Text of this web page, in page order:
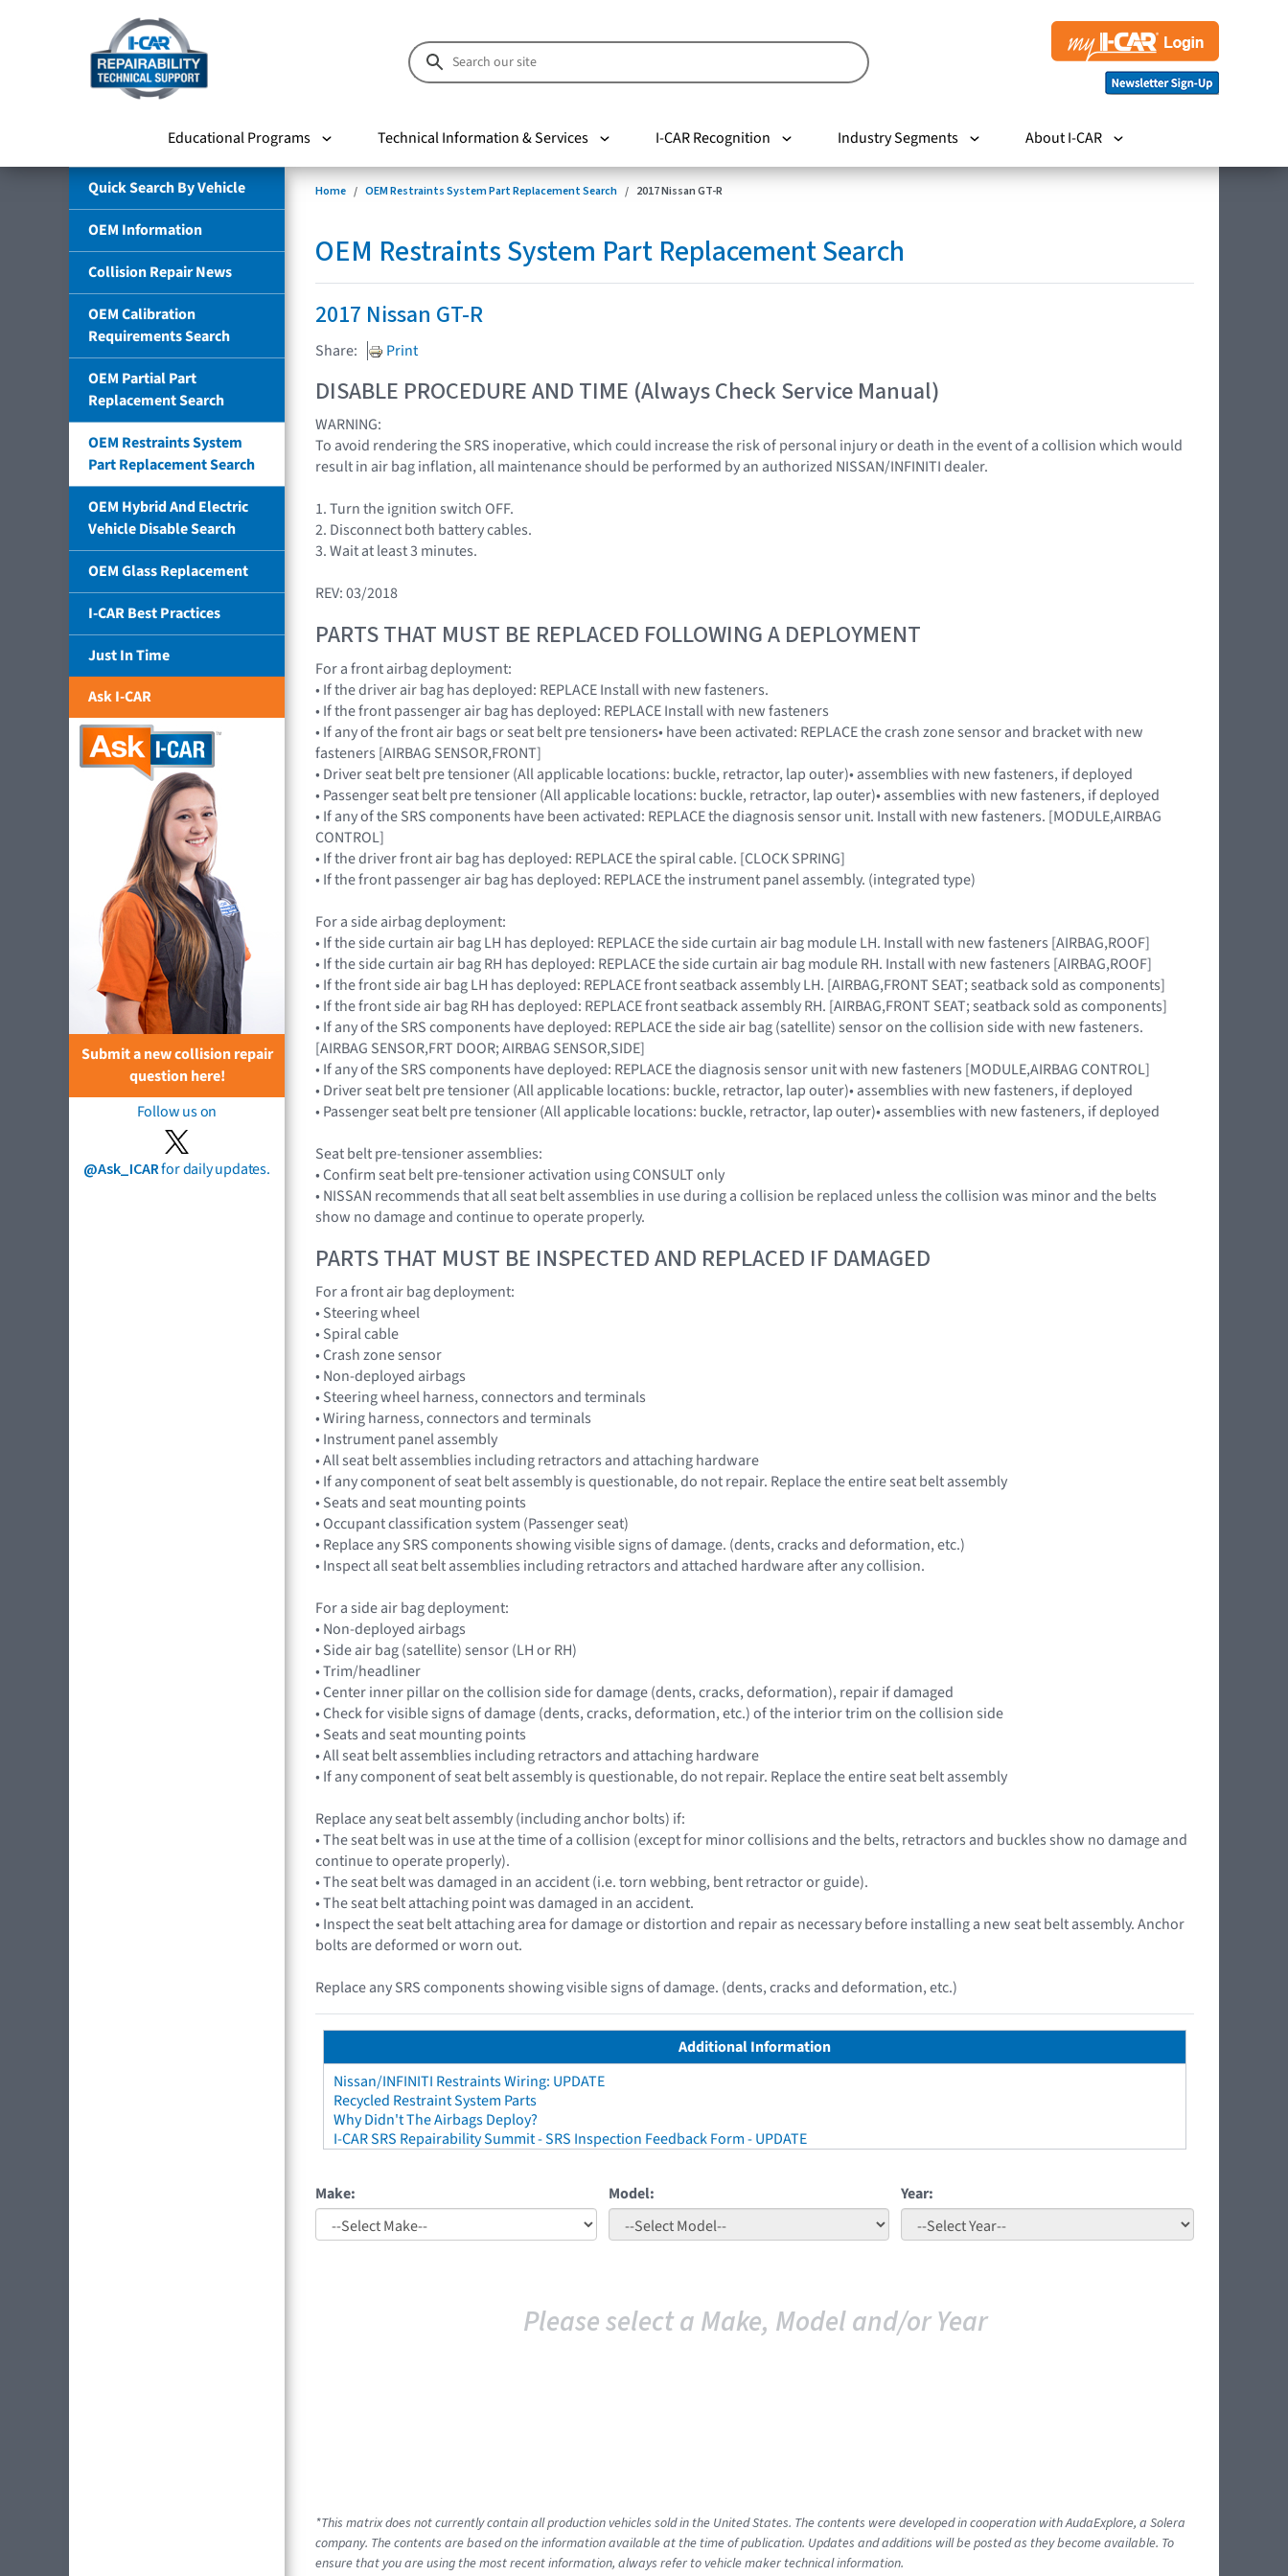
Educational Programs Technical Information & Services I-CAR Recognition Industry Segments About I-CAR
Quick Search By Vehicle
OEM Information
Collision Repair News
OEM Calibration
Requirements Search
OEM Partial Part
Replacement Search
OEM Restraints System
Part Replacement Search
OEM Hybrid And Electric
Vehicle Disable Search
OEM Glass Replacement
I-CAR Best Practices
Just In Time
Ask I-CAR
Submit a new collision repair
question here!
Follow us on
@Ask_ICARfor daily updates.
Home OEM Restraints System Part Replacement Search 2017 Nissan GT-R
OEM Restraints System Part Replacement Search
2017 Nissan GT-R
Share: Print
DISABLE PROCEDURE AND TIME (Always Check Service Manual)
WARNING:
To avoid rendering the SRS inoperative, which could increase the risk of personal injury or death in the event of a collision which would
result in air bag inflation, all maintenance should be performed by an authorized NISSAN/INFINITI dealer.
1. Turn the ignition switch OFF.
2. Disconnect both battery cables.
3. Wait at least 3 minutes.
REV: 03/2018
PARTS THAT MUST BE REPLACED FOLLOWING A DEPLOYMENT
For a front airbag deployment:
• If the driver air bag has deployed: REPLACE Install with new fasteners.
• If the front passenger air bag has deployed: REPLACE Install with new fasteners
• If any of the front air bags or seat belt pre tensioners• have been activated: REPLACE the crash zone sensor and bracket with new
fasteners [AIRBAG SENSOR,FRONT]
• Driver seat belt pre tensioner (All applicable locations: buckle, retractor, lap outer)• assemblies with new fasteners, if deployed
• Passenger seat belt pre tensioner (All applicable locations: buckle, retractor, lap outer)• assemblies with new fasteners, if deployed
• If any of the SRS components have been activated: REPLACE the diagnosis sensor unit. Install with new fasteners. [MODULE,AIRBAG
CONTROL]
• If the driver front air bag has deployed: REPLACE the spiral cable. [CLOCK SPRING]
• If the front passenger air bag has deployed: REPLACE the instrument panel assembly. (integrated type)
For a side airbag deployment:
• If the side curtain air bag LH has deployed: REPLACE the side curtain air bag module LH. Install with new fasteners [AIRBAG,ROOF]
• If the side curtain air bag RH has deployed: REPLACE the side curtain air bag module RH. Install with new fasteners [AIRBAG,ROOF]
• If the front side air bag LH has deployed: REPLACE front seatback assembly LH. [AIRBAG,FRONT SEAT; seatback sold as components]
• If the front side air bag RH has deployed: REPLACE front seatback assembly RH. [AIRBAG,FRONT SEAT; seatback sold as components]
• If any of the SRS components have deployed: REPLACE the side air bag (satellite) sensor on the collision side with new fasteners.
[AIRBAG SENSOR,FRT DOOR; AIRBAG SENSOR,SIDE]
• If any of the SRS components have deployed: REPLACE the diagnosis sensor unit with new fasteners [MODULE,AIRBAG CONTROL]
• Driver seat belt pre tensioner (All applicable locations: buckle, retractor, lap outer)• assemblies with new fasteners, if deployed
• Passenger seat belt pre tensioner (All applicable locations: buckle, retractor, lap outer)• assemblies with new fasteners, if deployed
Seat belt pre-tensioner assemblies:
• Confirm seat belt pre-tensioner activation using CONSULT only
• NISSAN recommends that all seat belt assemblies in use during a collision be replaced unless the collision was minor and the belts
show no damage and continue to operate properly.
PARTS THAT MUST BE INSPECTED AND REPLACED IF DAMAGED
For a front air bag deployment:
• Steering wheel
• Spiral cable
• Crash zone sensor
• Non-deployed airbags
• Steering wheel harness, connectors and terminals
• Wiring harness, connectors and terminals
• Instrument panel assembly
• All seat belt assemblies including retractors and attaching hardware
• If any component of seat belt assembly is questionable, do not repair. Replace the entire seat belt assembly
• Seats and seat mounting points
• Occupant classification system (Passenger seat)
• Replace any SRS components showing visible signs of damage. (dents, cracks and deformation, etc.)
• Inspect all seat belt assemblies including retractors and attached hardware after any collision.
For a side air bag deployment:
• Non-deployed airbags
• Side air bag (satellite) sensor (LH or RH)
• Trim/headliner
• Center inner pillar on the collision side for damage (dents, cracks, deformation), repair if damaged
• Check for visible signs of damage (dents, cracks, deformation, etc.) of the interior trim on the collision side
• Seats and seat mounting points
• All seat belt assemblies including retractors and attaching hardware
• If any component of seat belt assembly is questionable, do not repair. Replace the entire seat belt assembly
Replace any seat belt assembly (including anchor bolts) if:
• The seat belt was in use at the time of a collision (except for minor collisions and the belts, retractors and buckles show no damage and
continue to operate properly).
• The seat belt was damaged in an accident (i.e. torn webbing, bent retractor or guide).
• The seat belt attaching point was damaged in an accident.
• Inspect the seat belt attaching area for damage or distortion and repair as necessary before installing a new seat belt assembly. Anchor
bolts are deformed or worn out.
Replace any SRS components showing visible signs of damage. (dents, cracks and deformation, etc.)
Additional Information
Nissan/INFINITI Restraints Wiring: UPDATE
Recycled Restraint System Parts
Why Didn't The Airbags Deploy?
I-CAR SRS Repairability Summit - SRS Inspection Feedback Form - UPDATE
Make: Model: Year:
Please select a Make, Model and/or Year
*This matrix does not currently contain all production vehicles sold in the United States. The contents were developed in cooperation with AudaExplore, a Solera
company. The contents are based on the information available at the time of publication. Updates and additions will be posted as they become available. To
ensure that you are using the most recent information, always refer to vehicle maker technical information.